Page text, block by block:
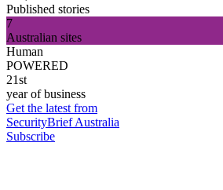
Published stories
7
Australian sites
Human
POWERED
21st
year of business
Get the latest from
SecurityBrief Australia
Subscribe